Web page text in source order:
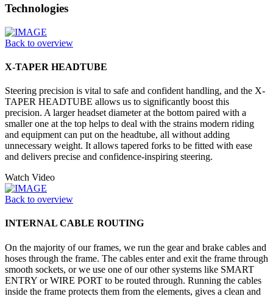
Technologies
Back to overview
X-TAPER HEADTUBE
Steering precision is vital to safe and confident handling, and the X-
TAPER HEADTUBE allows us to significantly boost this
precision. A larger headset diameter at the bottom paired with a
smaller one at the top helps to deal with the strains modern riding
and equipment can put on the headtube, all without adding
unnecessary weight. It allows tapered forks to be fitted with ease
and delivers precise and confidence-inspiring steering.
Watch Video
Back to overview
INTERNAL CABLE ROUTING
On the majority of our frames, we run the gear and brake cables and
hoses through the frame. The cables enter and exit the frame through
smooth sockets, or we use one of our other systems like SMART
ENTRY or WIRE PORT to be routed through. Running the cables
inside the frame protects them from the elements, gives a clean and